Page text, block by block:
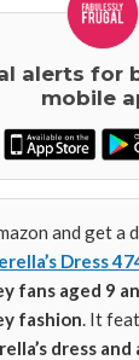
alerts for
mobile
and get a
Dress
fans aged 9
fashion . It
dress